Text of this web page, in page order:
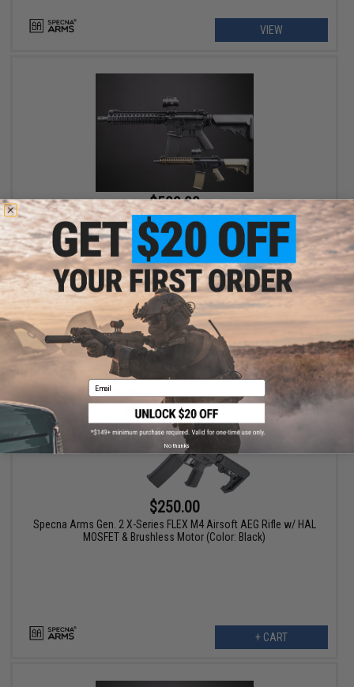
VIEW
$509.00
EMG x Daniel Defense MK18 SA-P19 PRIME Airsoft AEG Rifle w/
GATE ASTER II ETU - Specna Arms
$250.00
Specna Arms Gen. 2 X-Series FLEX M4 Airsoft AEG Rifle w/ HAL
MOSFET & Brushless Motor (Color: Black)
+ CART
Email
No thanks